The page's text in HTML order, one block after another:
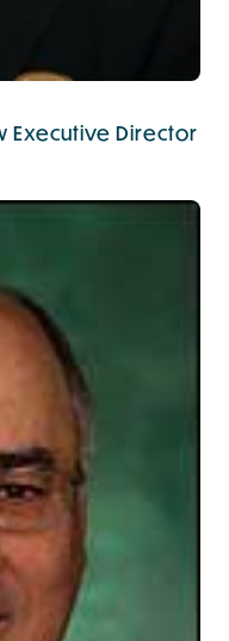
Executive Director